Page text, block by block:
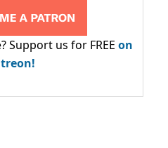
Support us for FREE on